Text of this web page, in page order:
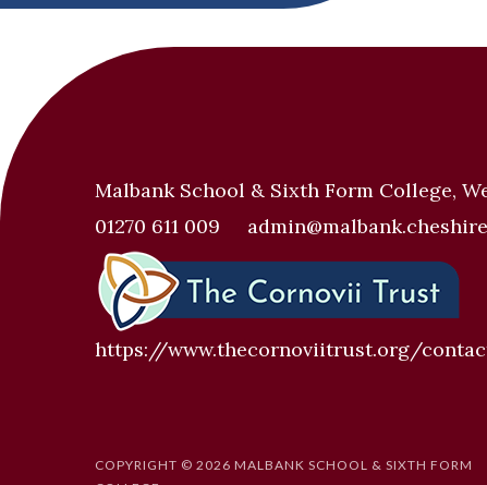
Malbank School & Sixth Form College,
01270 611 009
https://www.thecornoviitrust.org/
COPYRIGHT © 2026 MALBANK SCHOOL & SIXTH FORM